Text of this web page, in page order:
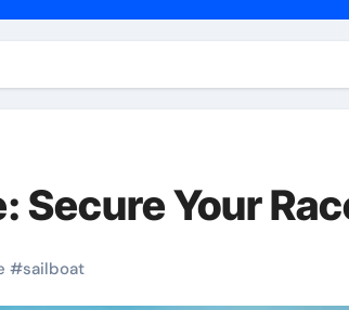
Secure Your
#sailboat